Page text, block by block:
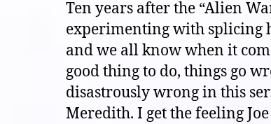
Ten years after the “Alien
experimenting with splicing
and we all know when it
good thing to do, things go
disastrously wrong in this
Meredith. I get the feeling